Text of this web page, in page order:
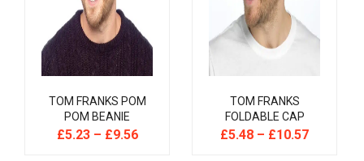
TOM FRANKS POM
POM BEANIE
£5.23– £9.56
TOM FRANKS
FOLDABLE CAP
£5.48 – £10.57